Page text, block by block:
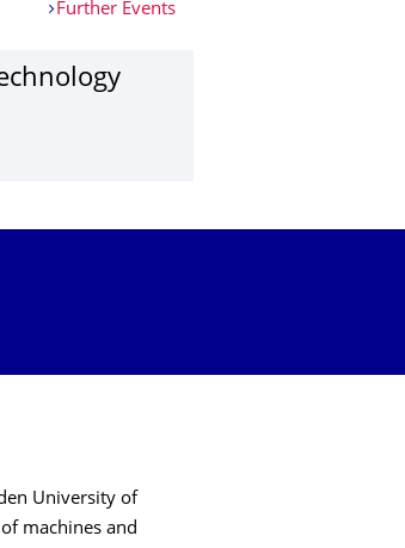
Further Events
University of
machines and